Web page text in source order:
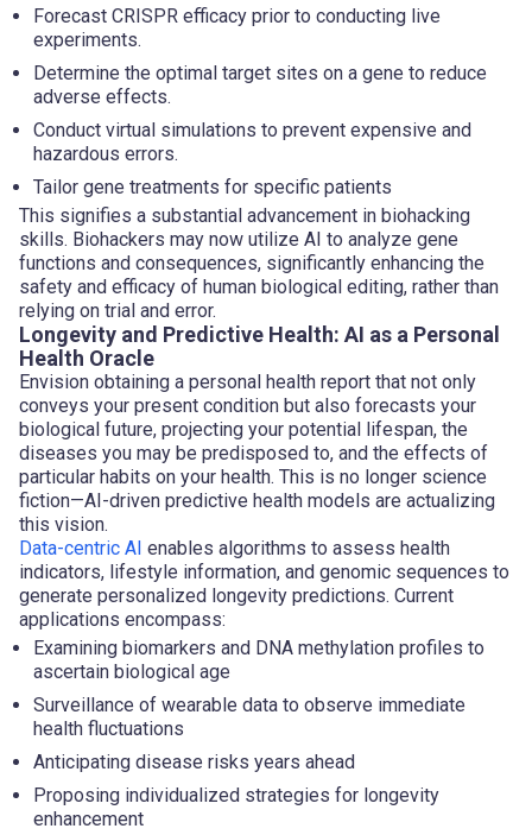
Forecast CRISPR efficacy prior to conducting live
experiments.
Determine the optimal target sites on a gene to reduce
adverse effects.
Conduct virtual simulations to prevent expensive and
hazardous errors.
Tailor gene treatments for specific patients
This signifies a substantial advancement in biohacking
skills. Biohackers may now utilize AI to analyze gene
functions and consequences, significantly enhancing the
safety and efficacy of human biological editing, rather than
relying on trial and error.
Longevity and Predictive Health: AI as a Personal
Health Oracle
Envision obtaining a personal health report that not only
conveys your present condition but also forecasts your
biological future, projecting your potential lifespan, the
diseases you may be predisposed to, and the effects of
particular habits on your health. This is no longer science
fiction—AI-driven predictive health models are actualizing
this vision.
Data-centric AI enables algorithms to assess health
indicators, lifestyle information, and genomic sequences to
generate personalized longevity predictions. Current
applications encompass:
Examining biomarkers and DNA methylation profiles to
ascertain biological age
Surveillance of wearable data to observe immediate
health fluctuations
Anticipating disease risks years ahead
Proposing individualized strategies for longevity
enhancement